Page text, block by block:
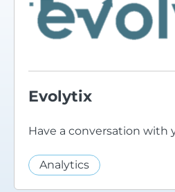
Evolytix
Have a conversation with
Analytics